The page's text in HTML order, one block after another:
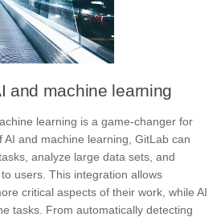
and machine learning
learning is a game-changer for
AI and machine learning, GitLab can
analyze large data sets, and
users. This integration allows
critical aspects of their work, while AI
tasks. From automatically detecting